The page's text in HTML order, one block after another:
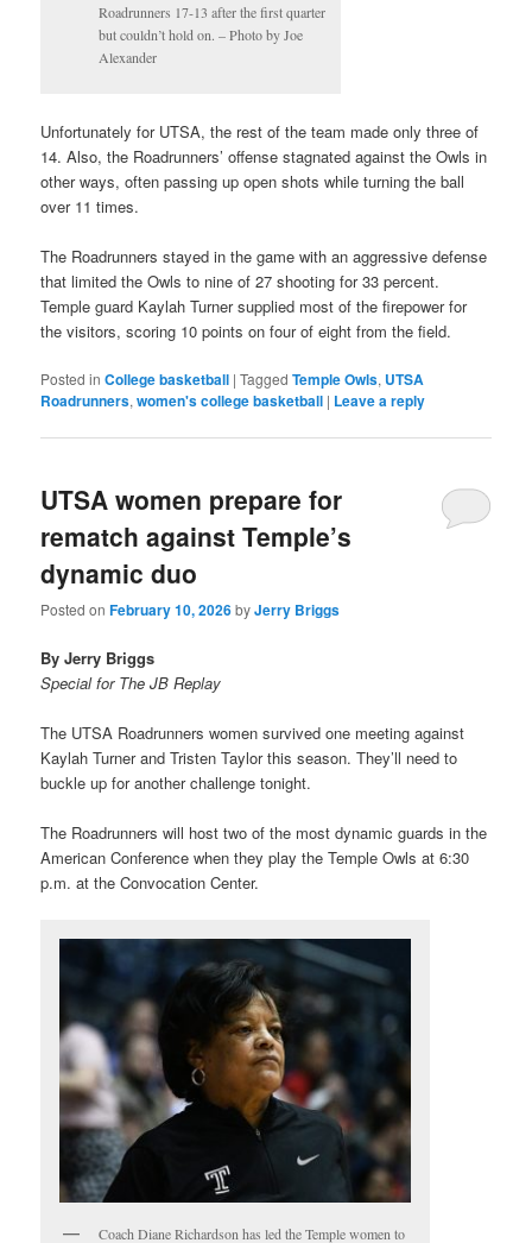
Roadrunners 17-13 after the first quarter
but couldn’t hold on. – Photo by Joe
Alexander
Unfortunately for UTSA, the rest of the team made only three of
14. Also, the Roadrunners’ offense stagnated against the Owls in
other ways, often passing up open shots while turning the ball
over 11 times.
The Roadrunners stayed in the game with an aggressive defense
that limited the Owls to nine of 27 shooting for 33 percent.
Temple guard Kaylah Turner supplied most of the firepower for
the visitors, scoring 10 points on four of eight from the field.
Posted in College basketball |Tagged Temple Owls, UTSA
Roadrunners,women's college basketball | Leave a reply
UTSA women prepare for
rematch against Temple’s
dynamic duo
Posted onFebruary 10, 2026byJerry Briggs
By Jerry Briggs
Special for The JB Replay
The UTSA Roadrunners women survived one meeting against
Kaylah Turner and Tristen Taylor this season. They’ll need to
buckle up for another challenge tonight.
The Roadrunners will host two of the most dynamic guards in the
American Conference when they play the Temple Owls at 6:30
p.m. at the Convocation Center.
Coach Diane Richardson has led the Temple women to